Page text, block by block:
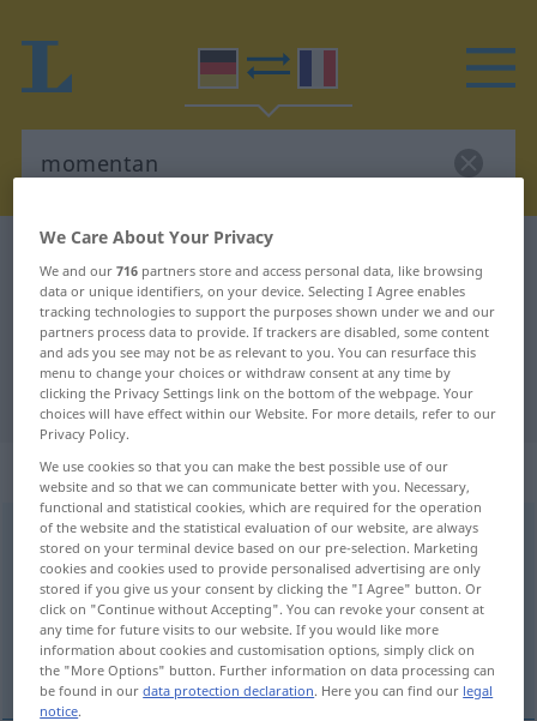
German-French dictionary
German-French translation for
"momentan"
"momentan" French translation
„momentan“: Adjektiv
momentan [momɛnˈtaːn]adj
Overview of all translations
(For more details, click/tap on the translation)
momentané, actuel
We Care About Your Privacy
We and our716 partners store and access personal data, like browsing
data or unique identifiers, on your device. Selecting I Agree enables
tracking technologies to support the purposes shown under we and our
partners process data to provide. If trackers are disabled, some content
and ads you see may not be as relevant to you. You can resurface this
menu to change your choices or withdraw consent at any time by
clicking the Privacy Settings link on the bottom of the webpage. Your
choices will have effect within our Website. For more details, refer to our
Privacy Policy.
We use cookies so that you can make the best possible use of our
website and so that we can communicate better with you. Necessary,
functional and statistical cookies, which are required for the operation
of the website and the statistical evaluation of our website, are always
stored on your terminal device based on our pre-selection. Marketing
cookies and cookies used to provide personalised advertising are only
stored if you give us your consent by clicking the "I Agree" button. Or
click on "Continue without Accepting". You can revoke your consent at
any time for future visits to our website. If you would like more
information about cookies and customisation options, simply click on
the "More Options" button. Further information on data processing can
be found in ourdata protection declaration. Here you can find our legal
notice.